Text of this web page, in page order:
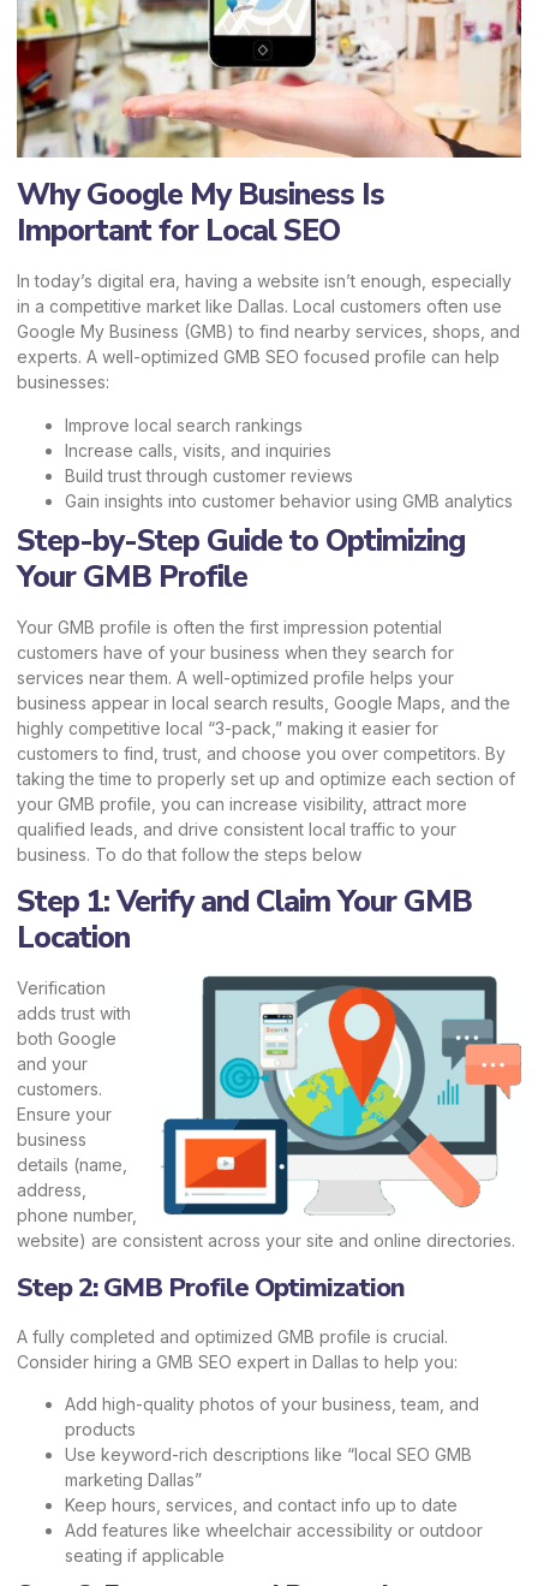
Why Google My Business Is
Important for Local SEO
In today’s digital era, having a website isn’t enough, especially
in a competitive market like Dallas. Local customers often use
Google My Business (GMB) to find nearby services, shops, and
experts. A well-optimized GMB SEO focused profile can help
businesses:
Improve local search rankings
Increase calls, visits, and inquiries
Build trust through customer reviews
Gain insights into customer behavior using GMB analytics
Step-by-Step Guide to Optimizing
Your GMB Profile
Your GMB profile is often the first impression potential
customers have of your business when they search for
services near them. A well-optimized profile helps your
business appear in local search results, Google Maps, and the
highly competitive local “3-pack,” making it easier for
customers to find, trust, and choose you over competitors. By
taking the time to properly set up and optimize each section of
your GMB profile, you can increase visibility, attract more
qualified leads, and drive consistent local traffic to your
business. To do that follow the steps below
Step 1: Verify and Claim Your GMB
Location
Verification
adds trust with
both Google
and your
customers.
Ensure your
business
details (name,
address,
phone number,
website) are consistent across your site and online directories.
Step 2: GMB Profile Optimization
A fully completed and optimized GMB profile is crucial.
Consider hiring a GMB SEO expert in Dallas to help you:
Add high-quality photos of your business, team, and
products
Use keyword-rich descriptions like “local SEO GMB
marketing Dallas”
Keep hours, services, and contact info up to date
Add features like wheelchair accessibility or outdoor
seating if applicable